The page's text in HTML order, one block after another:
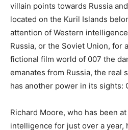
villain points towards Russia
located on the Kuril Islands
attention of Western
Russia, or the Soviet Union, for
fictional film world of 007 the
emanates from Russia, the real
has another power in its sights:
Richard Moore, who has been
intelligence for just over a year,